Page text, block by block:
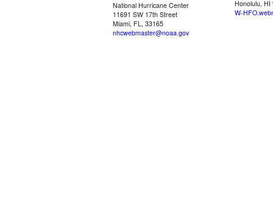
National Hurricane Center
11691 SW 17th Street
Miami, FL, 33165
nhcwebmaster@noaa.gov
Honolulu, HI
W-